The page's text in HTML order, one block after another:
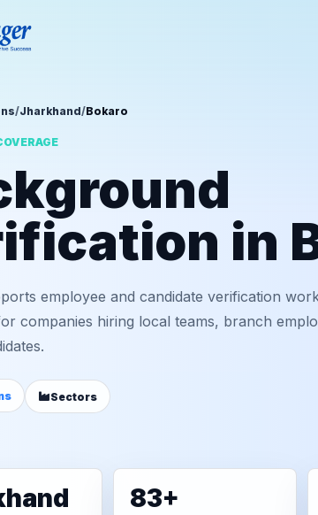
/Jharkhand/Bokaro
in
employee and candidate verification
companies hiring local teams, branch
Sectors
83+